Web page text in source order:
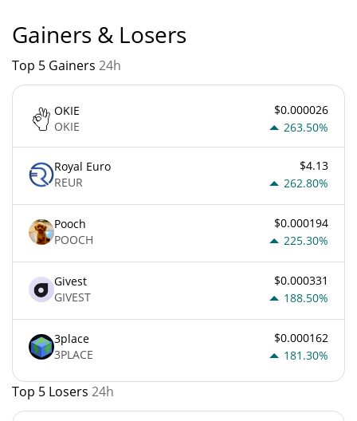
Gainers & Losers
Top 5 Gainers 24h
OKIE
OKIE
$0.000026
263.50%
Royal Euro
REUR
$4.13
262.80%
Pooch
POOCH
$0.000194
225.30%
Givest
GIVEST
$0.000331
188.50%
3place
3PLACE
$0.000162
181.30%
Top 5 Losers 24h